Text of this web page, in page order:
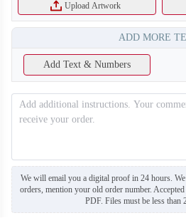
T256
Upload Artwork
ADD MORE
Add Text & Numbers
We will email you a digital proof in 24 hours.
orders, mention your old order number.
PDF. Files must be less than